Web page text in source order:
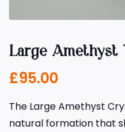
Large
£95.00
The Large Amethyst
natural formation that